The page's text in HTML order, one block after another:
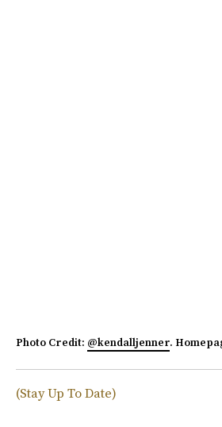
Photo Credit: @kendalljenner.
(Stay Up To Date)